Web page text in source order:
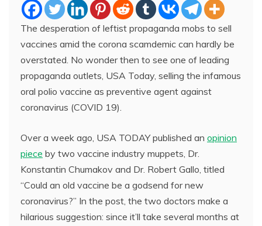
The desperation of leftist propaganda mobs to sell
vaccines amid the corona scamdemic can hardly be
overstated. No wonder then to see one of leading
propaganda outlets, USA Today, selling the infamous
oral polio vaccine as preventive agent against
coronavirus (COVID 19).
Over a week ago, USA TODAY published an opinion
piece by two vaccine industry muppets, Dr.
Konstantin Chumakov and Dr. Robert Gallo, titled
“Could an old vaccine be a godsend for new
coronavirus?” In the post, the two doctors make a
hilarious suggestion: since it’ll take several months at